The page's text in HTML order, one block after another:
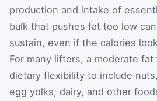
production and intake of
bulk that pushes fat too low
sustain, even if the calories
For many lifters, a moderate
dietary flexibility to include
egg yolks, dairy, and other